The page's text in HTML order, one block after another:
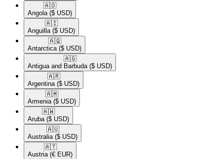
🇦🇴​
Angola ($ USD)
🇦🇮​
Anguilla ($ USD)
🇦🇶​
Antarctica ($ USD)
🇦🇬​
Antigua and Barbuda ($ USD)
🇦🇷​
Argentina ($ USD)
🇦🇲​
Armenia ($ USD)
🇦🇼​
Aruba ($ USD)
🇦🇺​
Australia ($ USD)
🇦🇹​
Austria (€ EUR)